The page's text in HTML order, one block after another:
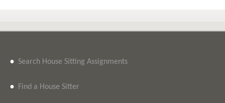
• Search House Sitting Assignments
• Find a House Sitter